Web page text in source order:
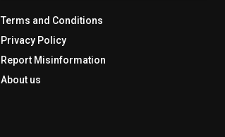
Terms and Conditions
Privacy Policy
Report Misinformation
About us